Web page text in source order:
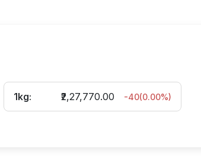
1kg: ₹2,27,770.00 -40(0.00%)